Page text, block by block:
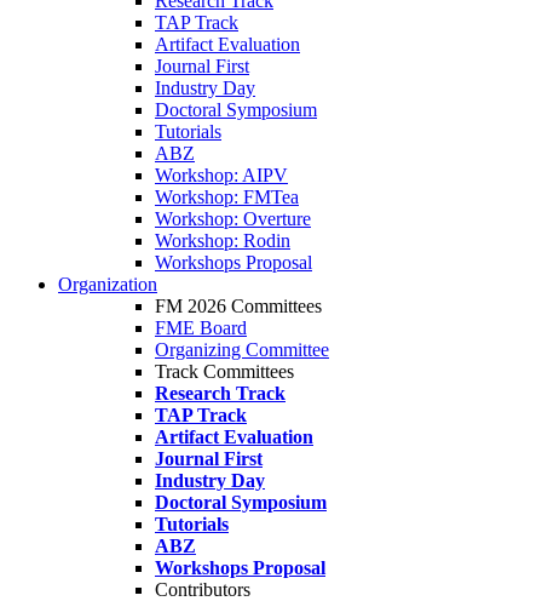
TAP Track
Artifact Evaluation
Journal First
Industry Day
Doctoral Symposium
Tutorials
ABZ
Workshop: AIPV
Workshop: FMTea
Workshop: Overture
Workshop: Rodin
Workshops Proposal
Organization
FM 2026 Committees
FME Board
Organizing Committee
Track Committees
Research Track
TAP Track
Artifact Evaluation
Journal First
Industry Day
Doctoral Symposium
Tutorials
ABZ
Workshops Proposal
Contributors